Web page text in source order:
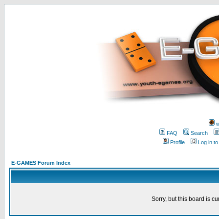
FAQ
Search
Profile
Log in
E-GAMES Forum Index
Sorry, but this board is